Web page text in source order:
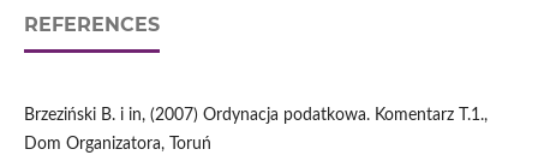
REFERENCES
Brzeziński B. i in, (2007) Ordynacja podatkowa. Komentarz T.1.,
Dom Organizatora, Toruń